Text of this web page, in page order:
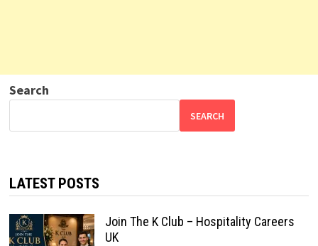
Search
SEARCH
LATEST POSTS
Join The K Club – Hospitality Careers
UK